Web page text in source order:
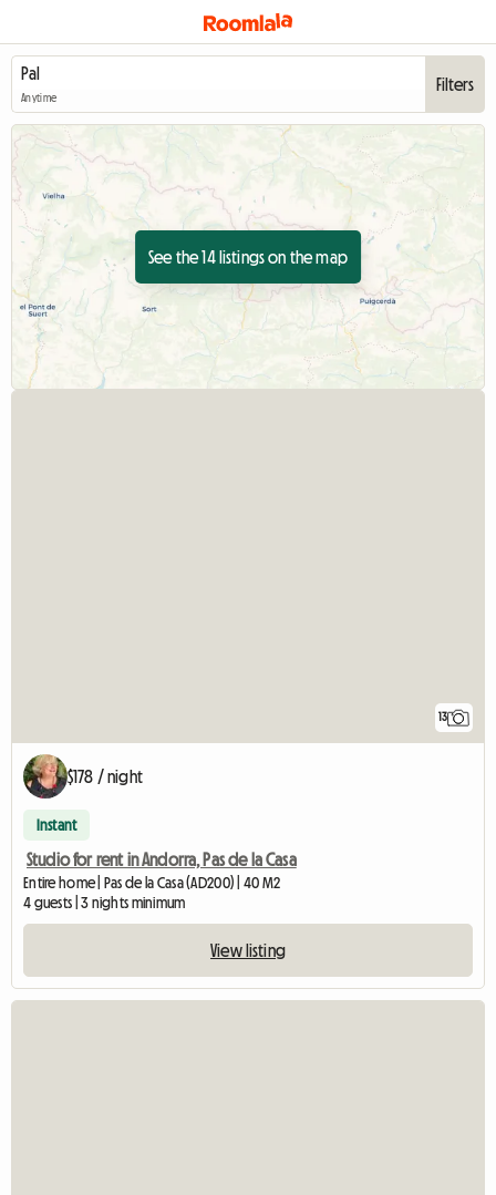
Anytime
Filters
See the 14 listings on the map
13
$178 / night
Instant
Studio for rent in Andorra, Pas de la Casa
Entire home | Pas de la Casa (AD200) | 40 M2
4 guests | 3 nights minimum
View listing